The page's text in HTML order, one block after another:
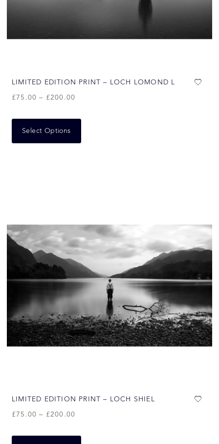
LIMITED EDITION PRINT – LOCH LOMOND L
£75.00 – £200.00
Select Options
LIMITED EDITION PRINT – LOCH SHIEL
£75.00 – £200.00